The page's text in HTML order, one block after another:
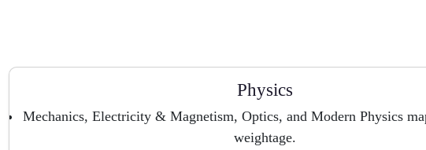
Physics
Mechanics, Electricity & Magnetism, Optics, and Modern Physics
weightage.